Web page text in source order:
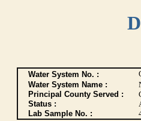
Water System No. :
Water System Name :
Principal County Served :
Status :
Lab Sample No. :